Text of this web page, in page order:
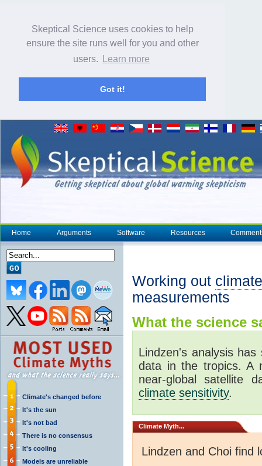
Skeptical Science uses cookies to help
ensure the site runs well for you and other
users.
Learn more
Got it!
Home Arguments Software Resources
Climate's changed before
It's the sun
It's not bad
There is no consensus
It's cooling
Models are unreliable
Working out
measurements
What the science
Lindzen's analysis
data in the tropics. A
near-global satellite
climate sensitivity.
Climate Myth...
Lindzen and Choi find